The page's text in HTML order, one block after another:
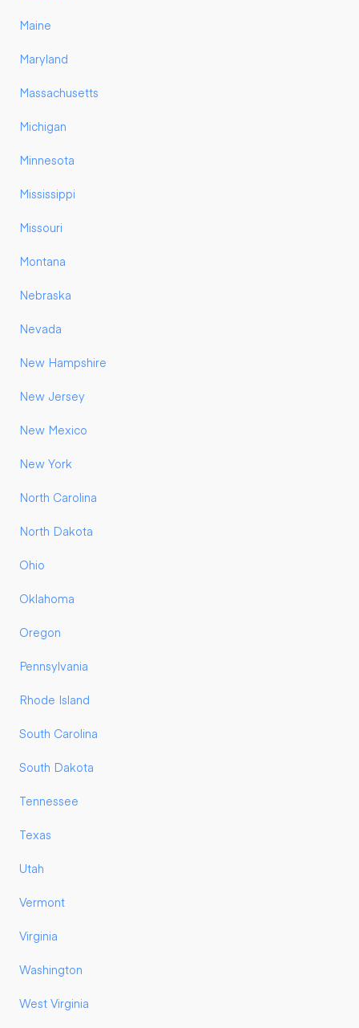
Maine
Maryland
Massachusetts
Michigan
Minnesota
Mississippi
Missouri
Montana
Nebraska
Nevada
New Hampshire
New Jersey
New Mexico
New York
North Carolina
North Dakota
Ohio
Oklahoma
Oregon
Pennsylvania
Rhode Island
South Carolina
South Dakota
Tennessee
Texas
Utah
Vermont
Virginia
Washington
West Virginia